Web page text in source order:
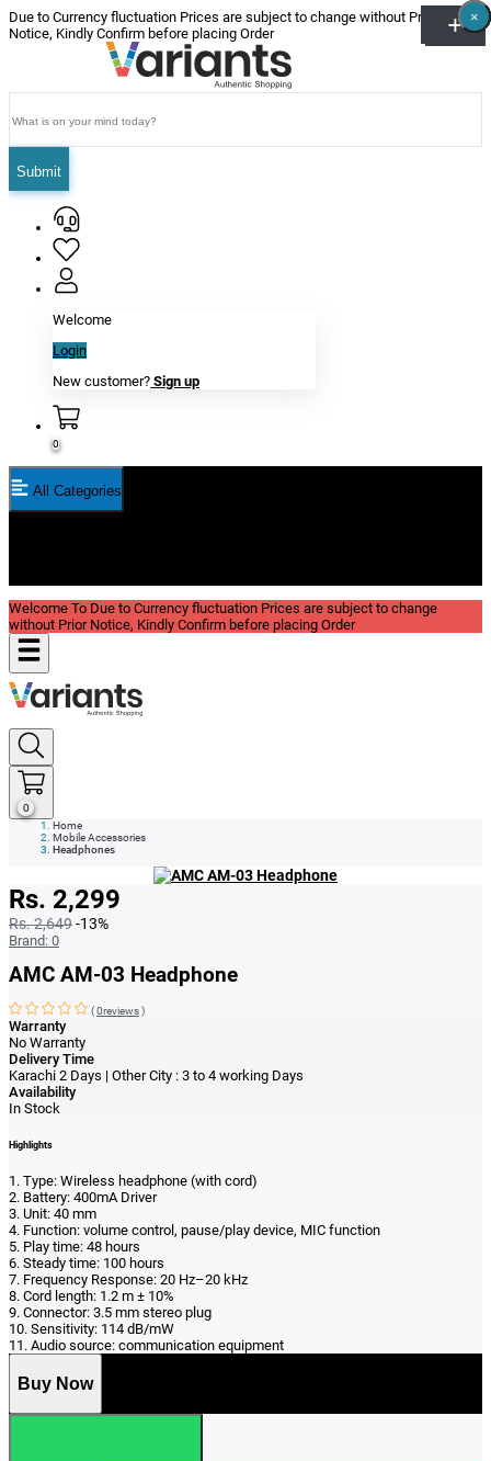
Due to Currency fluctuation Prices are subject to change without Prior
Notice, Kindly Confirm before placing Order
Submit
Welcome
Login
New customer? Sign up
0
All Categories
Welcome To Due to Currency fluctuation Prices are subject to change
without Prior Notice, Kindly Confirm before placing Order
0
Home
Mobile Accessories
Headphones
Rs. 2,299
Rs. 2,649-13%
Brand: 0
AMC AM-03 Headphone
(0reviews)
Warranty
No Warranty
Delivery Time
Karachi 2 Days | Other City : 3 to 4 working Days
Availability
In Stock
Highlights
1. Type: Wireless headphone (with cord)
2. Battery: 400mA Driver
3. Unit: 40 mm
4. Function: volume control, pause/play device, MIC function
5. Play time: 48 hours
6. Steady time: 100 hours
7. Frequency Response: 20 Hz–20 kHz
8. Cord length: 1.2 m ± 10%
9. Connector: 3.5 mm stereo plug
10. Sensitivity: 114 dB/mW
11. Audio source: communication equipment
Buy Now
×
×
×
×
×
×